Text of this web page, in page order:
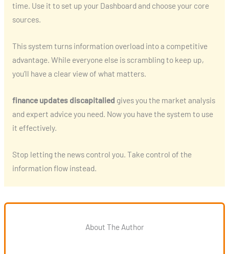
time. Use it to set up your Dashboard and choose your core
sources.
This system turns information overload into a competitive
advantage. While everyone else is scrambling to keep up,
you’ll have a clear view of what matters.
finance updates discapitalied gives you the market analysis
and expert advice you need. Now you have the system to use
it effectively.
Stop letting the news control you. Take control of the
information flow instead.
About The Author